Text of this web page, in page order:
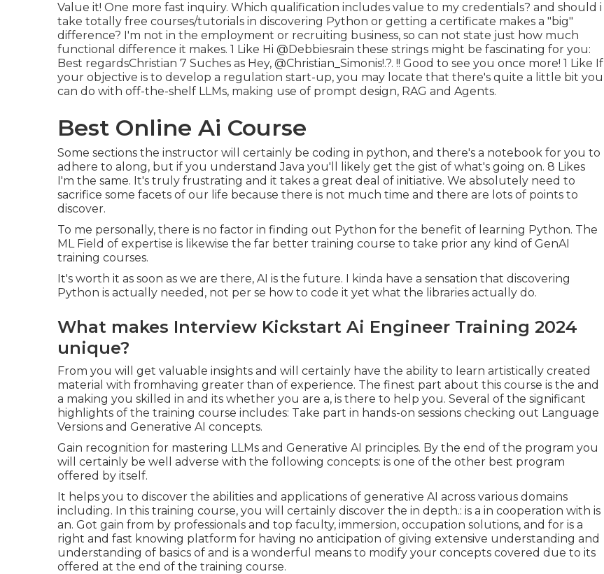
Value it! One more fast inquiry. Which qualification includes value to my credentials? and should i
take totally free courses/tutorials in discovering Python or getting a certificate makes a "big"
difference? I'm not in the employment or recruiting business, so can not state just how much
functional difference it makes. 1 Like Hi @Debbiesrain these strings might be fascinating for you:
Best regardsChristian 7 Suches as Hey, @Christian_Simonis!.?. !! Good to see you once more! 1 Like If
your objective is to develop a regulation start-up, you may locate that there's quite a little bit you
can do with off-the-shelf LLMs, making use of prompt design, RAG and Agents.
Best Online Ai Course
Some sections the instructor will certainly be coding in python, and there's a notebook for you to
adhere to along, but if you understand Java you'll likely get the gist of what's going on. 8 Likes
I'm the same. It's truly frustrating and it takes a great deal of initiative. We absolutely need to
sacrifice some facets of our life because there is not much time and there are lots of points to
discover.
To me personally, there is no factor in finding out Python for the benefit of learning Python. The
ML Field of expertise is likewise the far better training course to take prior any kind of GenAI
training courses.
It's worth it as soon as we are there, AI is the future. I kinda have a sensation that discovering
Python is actually needed, not per se how to code it yet what the libraries actually do.
What makes Interview Kickstart Ai Engineer Training 2024
unique?
From you will get valuable insights and will certainly have the ability to learn artistically created
material with fromhaving greater than of experience. The finest part about this course is the and
a making you skilled in and its whether you are a, is there to help you. Several of the significant
highlights of the training course includes: Take part in hands-on sessions checking out Language
Versions and Generative AI concepts.
Gain recognition for mastering LLMs and Generative AI principles. By the end of the program you
will certainly be well adverse with the following concepts: is one of the other best program
offered by itself.
It helps you to discover the abilities and applications of generative AI across various domains
including. In this training course, you will certainly discover the in depth.: is a in cooperation with is
an. Got gain from by professionals and top faculty, immersion, occupation solutions, and for is a
right and fast knowing platform for having no anticipation of giving extensive understanding and
understanding of basics of and is a wonderful means to modify your concepts covered due to its
offered at the end of the training course.